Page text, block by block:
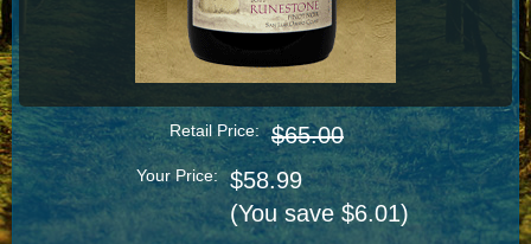
Retail Price: $65.00
Your Price:
$58.99
(You save $6.01)